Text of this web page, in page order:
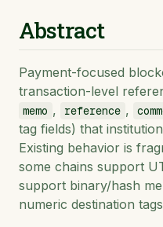
Abstract
Payment-focused
transaction-level
memo , reference ,
tag fields) that
Existing behavior is
some chains support
support binary/hash
numeric destination